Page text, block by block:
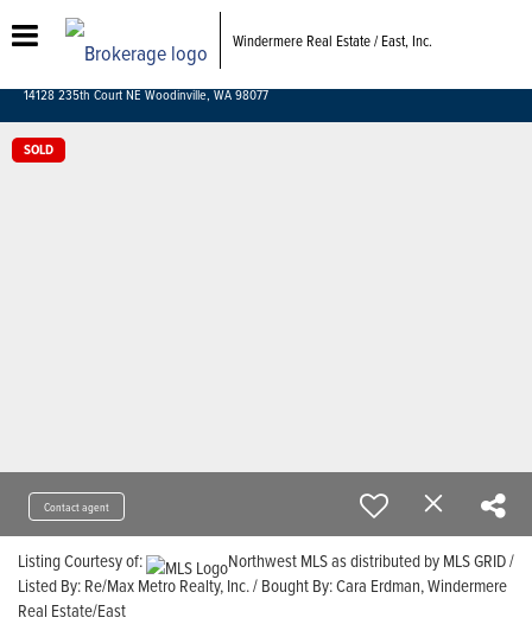
Windermere Real Estate / East, Inc.
14128 235th Court NE Woodinville, WA 98077
SOLD
Contact agent
Listing Courtesy of:
Northwest MLS as distributed by MLS GRID /
Listed By: Re/Max Metro Realty, Inc. / Bought By: Cara Erdman, Windermere
Real Estate/East